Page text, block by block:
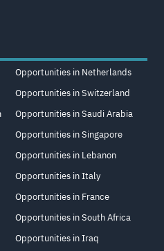
Opportunities in Netherlands
Opportunities in Switzerland
Opportunities in Saudi Arabia
Opportunities in Singapore
Opportunities in Lebanon
Opportunities in Italy
Opportunities in France
Opportunities in South Africa
Opportunities in Iraq